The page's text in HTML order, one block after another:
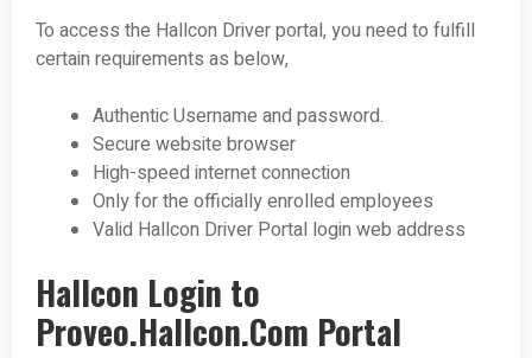
To access the Hallcon Driver portal, you need to fulfill
certain requirements as below,
Authentic Username and password.
Secure website browser
High-speed internet connection
Only for the officially enrolled employees
Valid Hallcon Driver Portal login web address
Hallcon Login to
Proveo.Hallcon.Com Portal